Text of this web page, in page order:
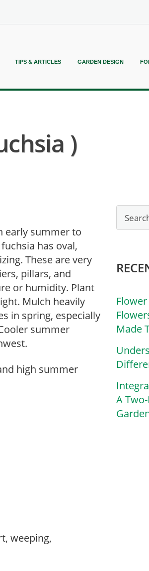
TIPS & ARTICLES GARDEN DESIGN
)
early summer to
has oval,
These are very
pillars, and
or humidity. Plant
Mulch heavily
in spring, especially
summer
high summer
weeping,
Made
A